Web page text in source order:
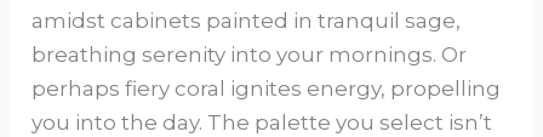
amidst cabinets painted in tranquil sage,
breathing serenity into your mornings. Or
perhaps fiery coral ignites energy, propelling
you into the day. The palette you select isn’t